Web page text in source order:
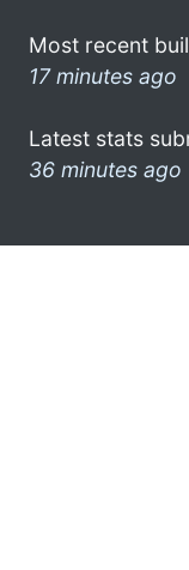
Most recent
17 minutes ago
Latest stats
36 minutes ago